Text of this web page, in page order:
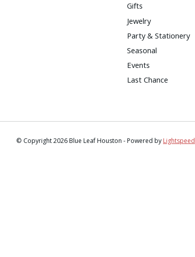
Gifts
Jewelry
Party & Stationery
Seasonal
Events
Last Chance
© Copyright 2026 Blue Leaf Houston - Powered by Lightspeed